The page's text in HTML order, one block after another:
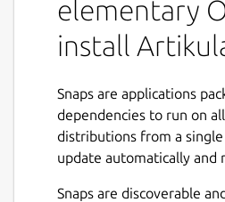
elementary
install
Snaps are applications
dependencies to run on
distributions from a
update automatically and
Snaps are discoverable